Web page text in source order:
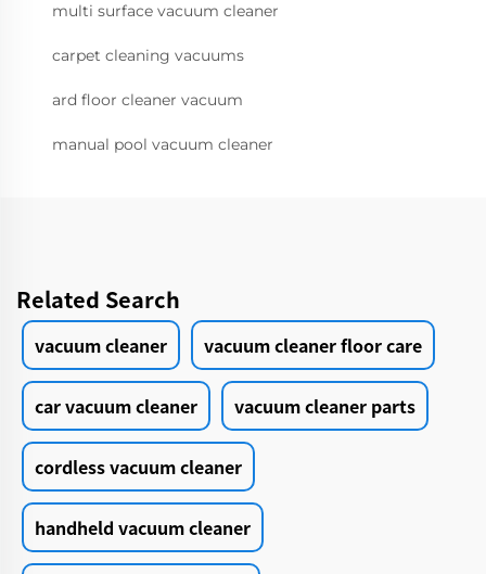
multi surface vacuum cleaner
carpet cleaning vacuums
ard floor cleaner vacuum
manual pool vacuum cleaner
Related Search
vacuum cleaner vacuum cleaner floor care
car vacuum cleaner vacuum cleaner parts
cordless vacuum cleaner
handheld vacuum cleaner